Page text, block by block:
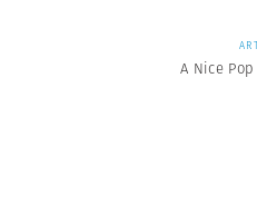
A Nice